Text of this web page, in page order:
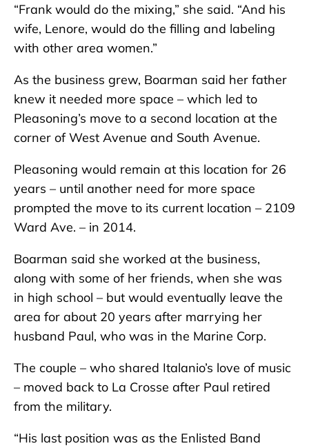
“Frank would do the mixing,” she said. “And his
wife, Lenore, would do the filling and labeling
with other area women.”
As the business grew, Boarman said her father
knew it needed more space – which led to
Pleasoning’s move to a second location at the
corner of West Avenue and South Avenue.
Pleasoning would remain at this location for 26
years – until another need for more space
prompted the move to its current location – 2109
Ward Ave. – in 2014.
Boarman said she worked at the business,
along with some of her friends, when she was
in high school – but would eventually leave the
area for about 20 years after marrying her
husband Paul, who was in the Marine Corp.
The couple – who shared Italanio’s love of music
– moved back to La Crosse after Paul retired
from the military.
“His last position was as the Enlisted Band